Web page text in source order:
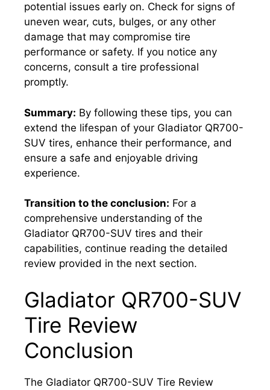
potential issues early on. Check for signs of
uneven wear, cuts, bulges, or any other
damage that may compromise tire
performance or safety. If you notice any
concerns, consult a tire professional
promptly.
Summary: By following these tips, you can
extend the lifespan of your Gladiator QR700-
SUV tires, enhance their performance, and
ensure a safe and enjoyable driving
experience.
Transition to the conclusion: For a
comprehensive understanding of the
Gladiator QR700-SUV tires and their
capabilities, continue reading the detailed
review provided in the next section.
Gladiator QR700-SUV
Tire Review
Conclusion
The Gladiator QR700-SUV Tire Review